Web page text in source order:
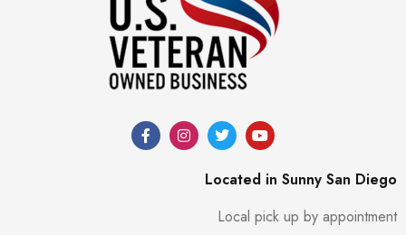
Located in Sunny San Diego
Local pick up by appointment